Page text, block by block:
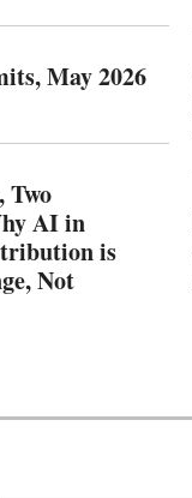
May 2026
Two
AI in
is
Not